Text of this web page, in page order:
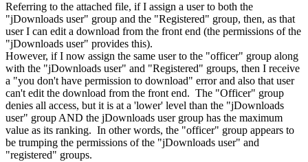
Referring to the attached file, if I assign a user to both the
"jDownloads user" group and the "Registered" group, then, as that
user I can edit a download from the front end (the permissions of the
"jDownloads user" provides this).
However, if I now assign the same user to the "officer" group along
with the "jDownloads user" and "Registered" groups, then I receive
a "you don't have permission to download" error and also that user
can't edit the download from the front end. The "Officer" group
denies all access, but it is at a 'lower' level than the "jDownloads
user" group AND the jDownloads user group has the maximum
value as its ranking. In other words, the "officer" group appears to
be trumping the permissions of the "jDownloads user" and
"registered" groups.